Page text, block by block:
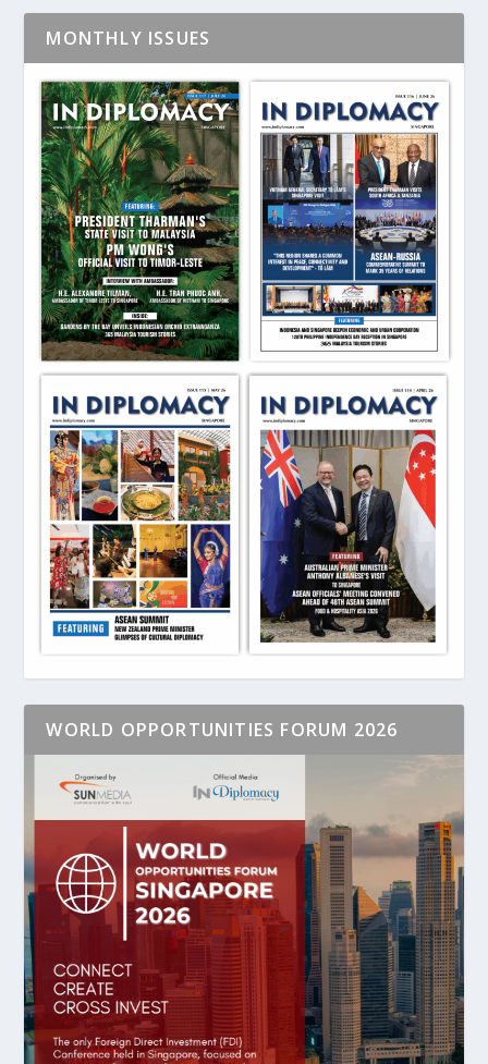
MONTHLY ISSUES
WORLD OPPORTUNITIES FORUM 2026